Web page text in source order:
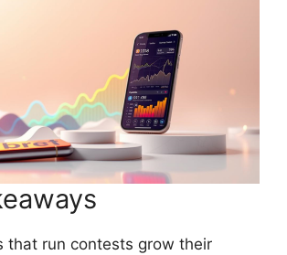
that run contests grow their